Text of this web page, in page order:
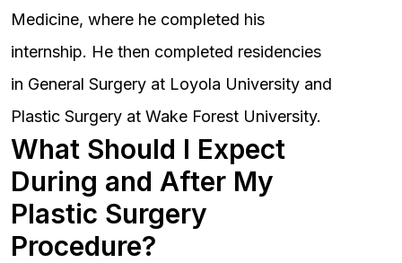
Medicine, where he completed his
internship. He then completed residencies
in General Surgery at Loyola University and
Plastic Surgery at Wake Forest University.
What Should I Expect
During and After My
Plastic Surgery
Procedure?